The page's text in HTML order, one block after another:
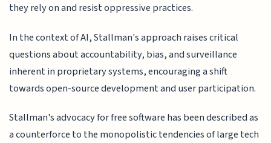
they rely on and resist oppressive practices.
In the context of AI, Stallman's approach raises critical
questions about accountability, bias, and surveillance
inherent in proprietary systems, encouraging a shift
towards open-source development and user participation.
Stallman's advocacy for free software has been described as
a counterforce to the monopolistic tendencies of large tech